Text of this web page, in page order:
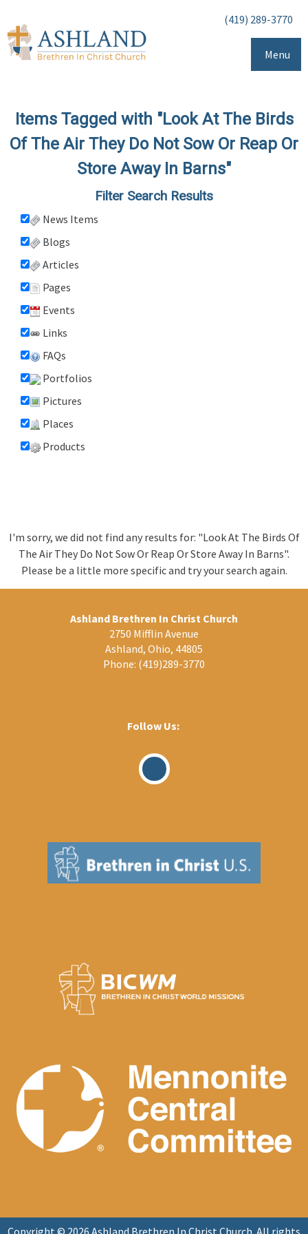
(419) 289-3770
Menu
Items Tagged with "Look At The Birds
Of The Air They Do Not Sow Or Reap Or
Store Away In Barns"
Filter Search Results
News Items
Blogs
Articles
Pages
Events
Links
FAQs
Portfolios
Pictures
Places
Products
I'm sorry, we did not find any results for: "Look At The Birds Of
The Air They Do Not Sow Or Reap Or Store Away In Barns".
Please be a little more specific and try your search again.
Ashland Brethren In Christ Church
2750 Mifflin Avenue
Ashland, Ohio, 44805
Phone: (419)289-3770
Follow Us:
Visit
Our
Facebook
Copyright © 2026 Ashland Brethren In Christ Church. All rights